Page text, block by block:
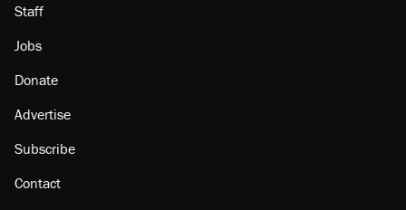
Staff
Jobs
Donate
Advertise
Subscribe
Contact